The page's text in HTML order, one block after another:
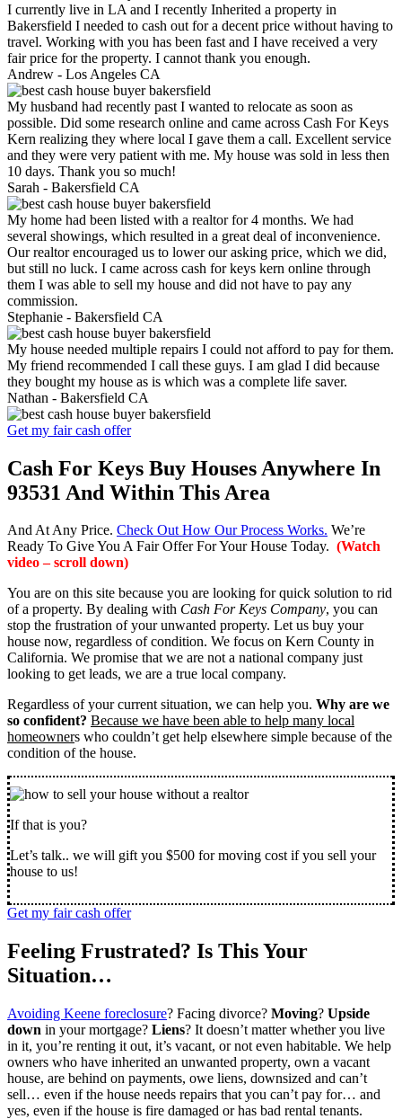
I currently live in LA and I recently Inherited a property in
Bakersfield I needed to cash out for a decent price without having to
travel. Working with you has been fast and I have received a very
fair price for the property. I cannot thank you enough.
Andrew - Los Angeles CA
My husband had recently past I wanted to relocate as soon as
possible. Did some research online and came across Cash For Keys
Kern realizing they where local I gave them a call. Excellent service
and they were very patient with me. My house was sold in less then
10 days. Thank you so much!
Sarah - Bakersfield CA
My home had been listed with a realtor for 4 months. We had
several showings, which resulted in a great deal of inconvenience.
Our realtor encouraged us to lower our asking price, which we did,
but still no luck. I came across cash for keys kern online through
them I was able to sell my house and did not have to pay any
commission.
Stephanie - Bakersfield CA
My house needed multiple repairs I could not afford to pay for them.
My friend recommended I call these guys. I am glad I did because
they bought my house as is which was a complete life saver.
Nathan - Bakersfield CA
Get my fair cash offer
Cash For Keys Buy Houses Anywhere In
93531 And Within This Area
And At Any Price. Check Out How Our Process Works. We’re
Ready To Give You A Fair Offer For Your House Today. (Watch
video – scroll down)
You are on this site because you are looking for quick solution to rid
of a property. By dealing with Cash For Keys Company, you can
stop the frustration of your unwanted property. Let us buy your
house now, regardless of condition. We focus on Kern County in
California. We promise that we are not a national company just
looking to get leads, we are a true local company.
Regardless of your current situation, we can help you. Why are we
so confident? Because we have been able to help many local
homeowners who couldn’t get help elsewhere simple because of the
condition of the house.
If that is you?
Let’s talk.. we will gift you $500 for moving cost if you sell your
house to us!
Get my fair cash offer
Feeling Frustrated? Is This Your
Situation…
Avoiding Keene foreclosure? Facing divorce? Moving? Upside
down in your mortgage? Liens? It doesn’t matter whether you live
in it, you’re renting it out, it’s vacant, or not even habitable. We help
owners who have inherited an unwanted property, own a vacant
house, are behind on payments, owe liens, downsized and can’t
sell… even if the house needs repairs that you can’t pay for… and
yes, even if the house is fire damaged or has bad rental tenants.